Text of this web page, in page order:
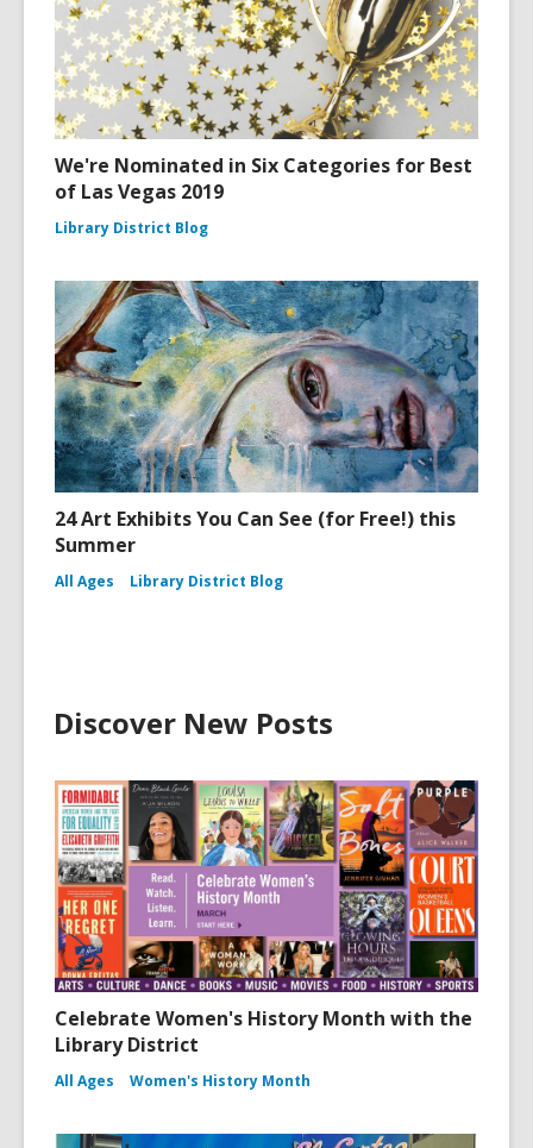
We're Nominated in Six Categories for Best
of Las Vegas 2019
Library District Blog
24 Art Exhibits You Can See (for Free!) this
Summer
All Ages Library District Blog
Discover New Posts
Celebrate Women's History Month with the
Library District
All Ages Women's History Month